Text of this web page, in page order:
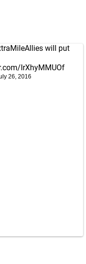
will put
IrXhyMMUOf
26, 2016